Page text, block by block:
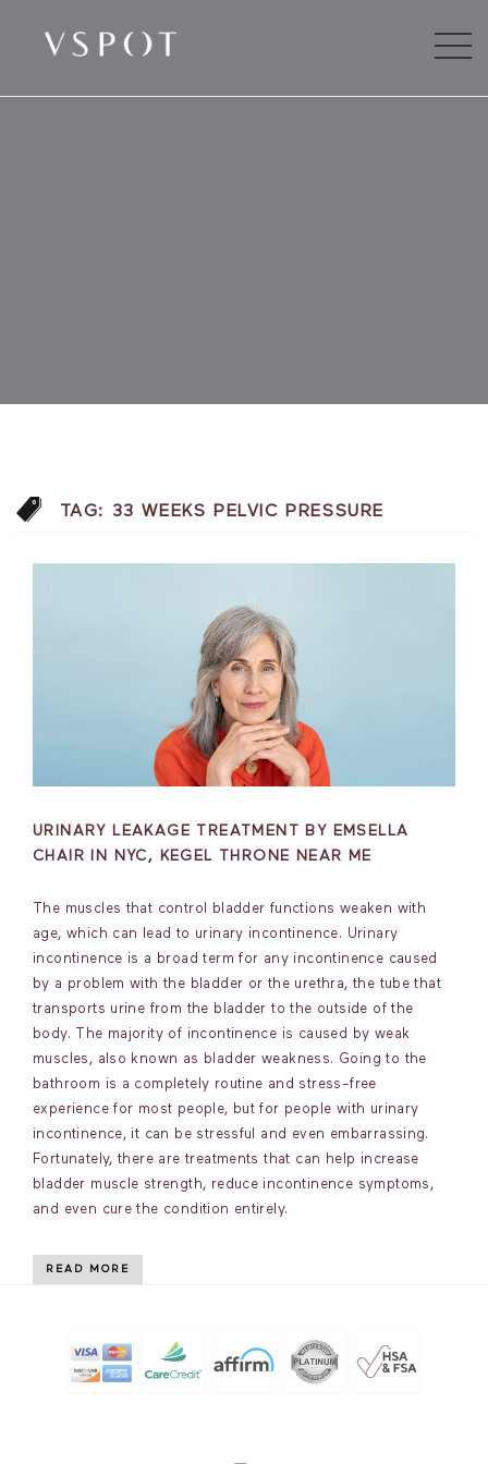
TAG: 33 WEEKS PELVIC PRESSURE
URINARY LEAKAGE TREATMENT BY EMSELLA
CHAIR IN NYC, KEGEL THRONE NEAR ME
The muscles that control bladder functions weaken with
age, which can lead to urinary incontinence. Urinary
incontinence is a broad term for any incontinence caused
by a problem with the bladder or the urethra, the tube that
transports urine from the bladder to the outside of the
body. The majority of incontinence is caused by weak
muscles, also known as bladder weakness. Going to the
bathroom is a completely routine and stress-free
experience for most people, but for people with urinary
incontinence, it can be stressful and even embarrassing.
Fortunately, there are treatments that can help increase
bladder muscle strength, reduce incontinence symptoms,
and even cure the condition entirely.
READ MORE